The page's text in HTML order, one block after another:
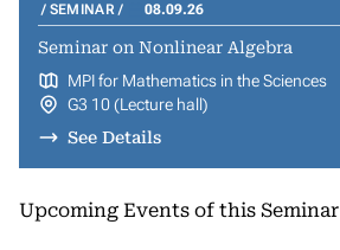
SEMINAR 08.09.26
Seminar on Nonlinear Algebra
MPI for Mathematics in the Sciences
G3 10 (Lecture hall)
See Details
Upcoming Events of this Seminar